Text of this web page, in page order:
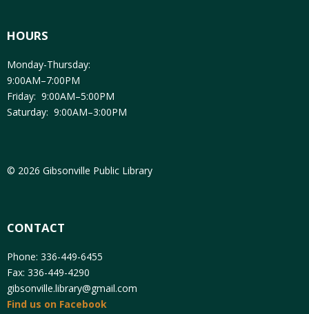
HOURS
Monday-Thursday:
9:00AM–7:00PM
Friday: 9:00AM–5:00PM
Saturday: 9:00AM–3:00PM
© 2026 Gibsonville Public Library
CONTACT
Phone: 336-449-6455
Fax: 336-449-4290
gibsonville.library@gmail.com
Find us on Facebook